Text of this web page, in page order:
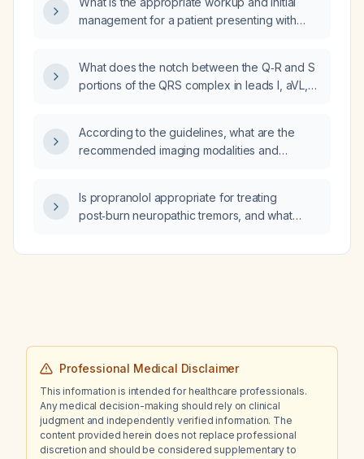
management for a patient presenting with
What does the notch between the Q‑R and S
portions of the QRS complex in leads I, aVL,
According to the guidelines, what are the
recommended imaging modalities and
Is propranolol appropriate for treating
post‑burn neuropathic tremors, and what
followed?
Professional Medical Disclaimer
This information is intended for healthcare professionals.
Any medical decision-making should rely on clinical
judgment and independently verified information. The
content provided herein does not replace professional
discretion and should be considered supplementary to